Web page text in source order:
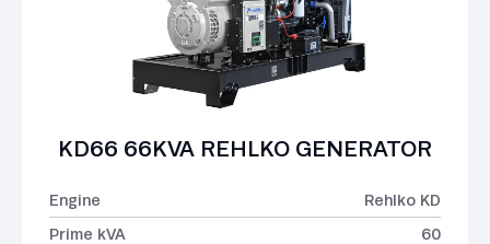
KD66 66KVA REHLKO GENERATOR
Engine
Rehlko KD
Prime kVA
60